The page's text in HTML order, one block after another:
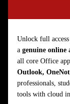
Unlock full
a genuine online
all core Office
Outlook,
professionals,
tools with cloud